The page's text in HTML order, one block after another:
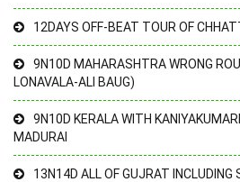
12DAYS OFF-BEAT TOUR OF
9N10D MAHARASHTRA WRONG
LONAVALA-ALI BAUG)
9N10D KERALA WITH
MADURAI
13N14D ALL OF GUJRAT INCLUDING